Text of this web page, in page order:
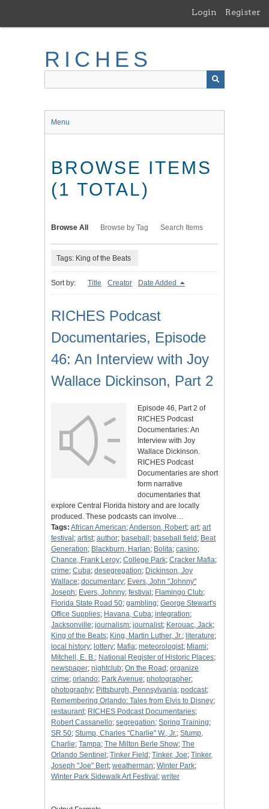
main
Login Register
RICHES
Menu
BROWSE ITEMS
(1 TOTAL)
Browse All Browse by Tag Search Items
Tags: King of the Beats
Sort by: Title Creator Date Added
RICHES Podcast
Documentaries, Episode
46: An Interview with Joy
Wallace Dickinson, Part 2
Episode 46, Part 2 of
RICHES Podcast
Documentaries: An
Interview with Joy
Wallace Dickinson.
RICHES Podcast
Documentaries are short
form narrative
documentaries that
explore Central Florida history and are locally
produced. These podcasts can involve…
Tags: African American;Anderson, Robert; art; art
festival ; artist; author; baseball ; baseball field ; Beat
Generation; Blackburn, Harlan; Bolita; casino;
Chance, Frank Leroy; College Park; Cracker Mafia;
crime; Cuba; desegregation; Dickinson, Joy
Wallace; documentary; Evers, John "Johnny"
Joseph; Evers, Johnny; festival ; Flamingo Club;
Florida State Road 50; gambling; George Stewart's
Office Supplies; Havana, Cuba; integration;
Jacksonville; journalism; journalist; Kerouac, Jack;
King of the Beats; King, Martin Luther, Jr.; literature;
local history; lottery; Mafia; meteorologist; Miami;
Mitchell, E. B.; National Register of Historic Places;
newspaper; nightclub; On the Road ; organize
crime; orlando; Park Avenue; photographer;
photography; Pittsburgh, Pennsylvania; podcast;
Remembering Orlando: Tales from Elvis to Disney;
restaurant; RICHES Podcast Documentaries;
Robert Cassanello; segregation; Spring Training;
SR 50; Stump, Charles "Charlie" W., Jr.; Stump,
Charlie; Tampa; The Milton Berle Show; The
Orlando Sentinel ; Tinker Field ; Tinker, Joe; Tinker,
Joseph "Joe" Bert; weatherman; Winter Park;
Winter Park Sidewalk Art Festival ; writer